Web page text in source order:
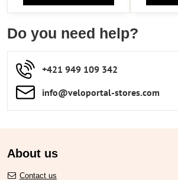
Do you need help?
+421 949 109 342
info​​@veloportal-stores​.com
About us
Contact us